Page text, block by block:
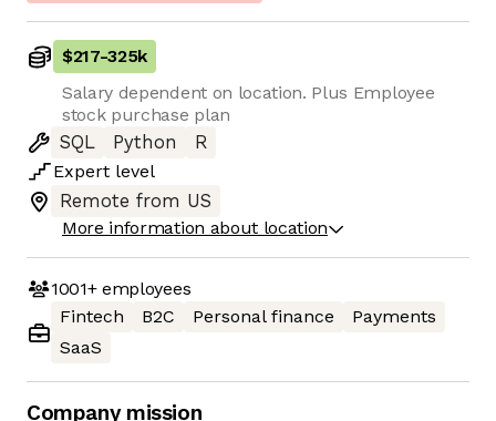
$217-325k
Salary dependent on location. Plus Employee
stock purchase plan
SQL
Python
R
Expert level
Remote from US
More information about location
1001+employees
Fintech
B2C Personal finance
Payments
SaaS
Company mission